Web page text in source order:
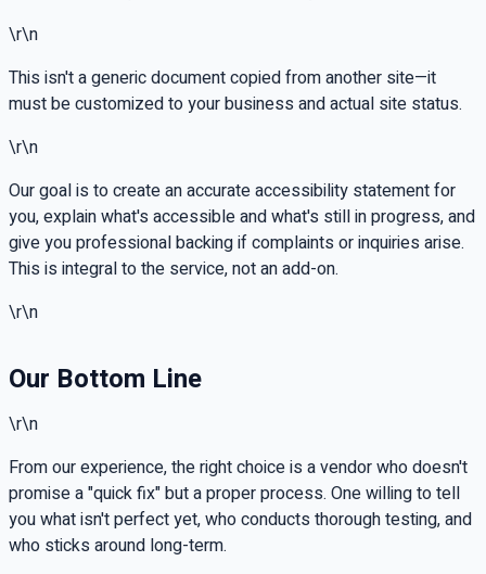
\r\n
This isn't a generic document copied from another site—it
must be customized to your business and actual site status.
\r\n
Our goal is to create an accurate accessibility statement for
you, explain what's accessible and what's still in progress, and
give you professional backing if complaints or inquiries arise.
This is integral to the service, not an add-on.
\r\n
Our Bottom Line
\r\n
From our experience, the right choice is a vendor who doesn't
promise a "quick fix" but a proper process. One willing to tell
you what isn't perfect yet, who conducts thorough testing, and
who sticks around long-term.